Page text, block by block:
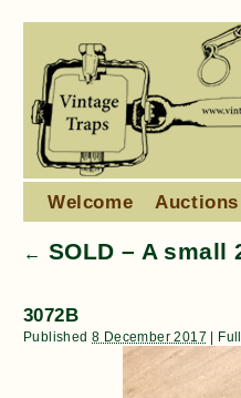
Welcome Auctions
← SOLD – A small
3072B
Published 8 December 2017